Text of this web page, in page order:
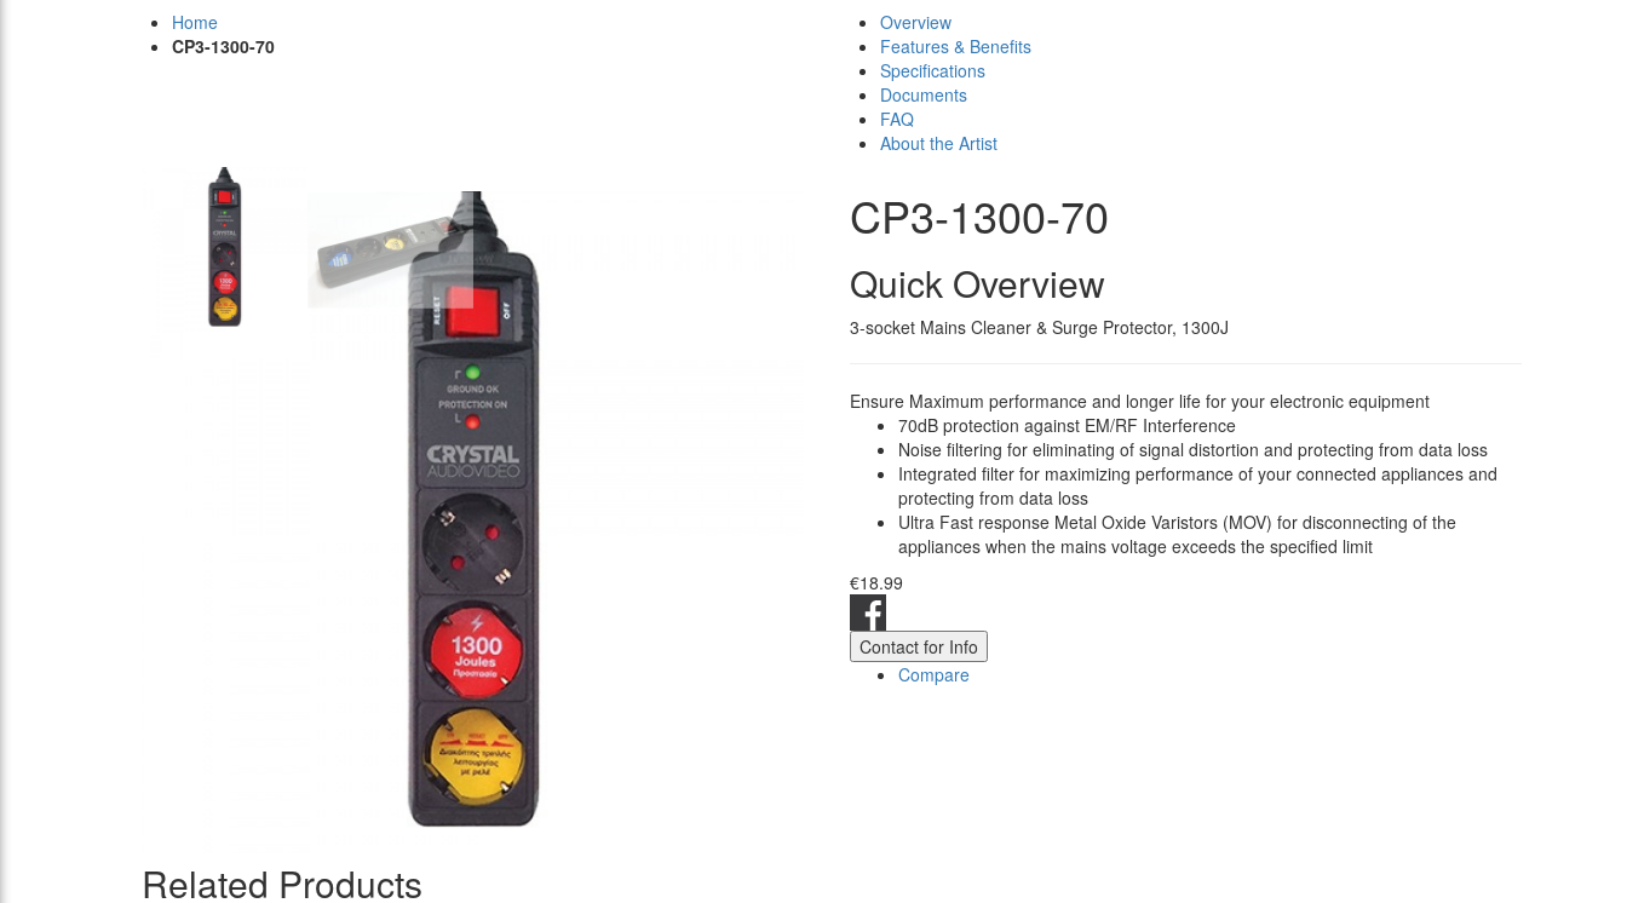
Home
CP3-1300-70
Overview
Features & Benefits
Specifications
Documents
FAQ
About the Artist
CP3-1300-70
Quick Overview
3-socket Mains Cleaner & Surge Protector, 1300J
Ensure Maximum performance and longer life for your electronic equipment
70dB protection against EM/RF Interference
Noise filtering for eliminating of signal distortion and protecting from data loss
Integrated filter for maximizing performance of your connected appliances and
protecting from data loss
Ultra Fast response Metal Oxide Varistors (MOV) for disconnecting of the
appliances when the mains voltage exceeds the specified limit
€18.99
Contact for Info
Compare
Related Products